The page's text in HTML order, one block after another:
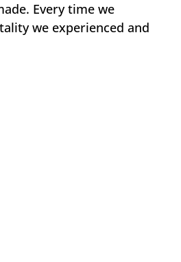
Every time we
we experienced and